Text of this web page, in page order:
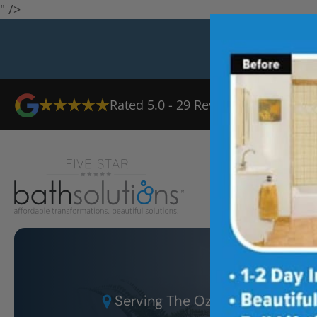
" />
Rated 5.0 - 29 Reviews
ServingThe Ozarks